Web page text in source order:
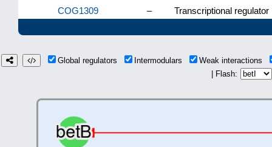
COG1309
– Transcriptional regulator
Global regulators Intermodulars
Weak interactions
| Flash: